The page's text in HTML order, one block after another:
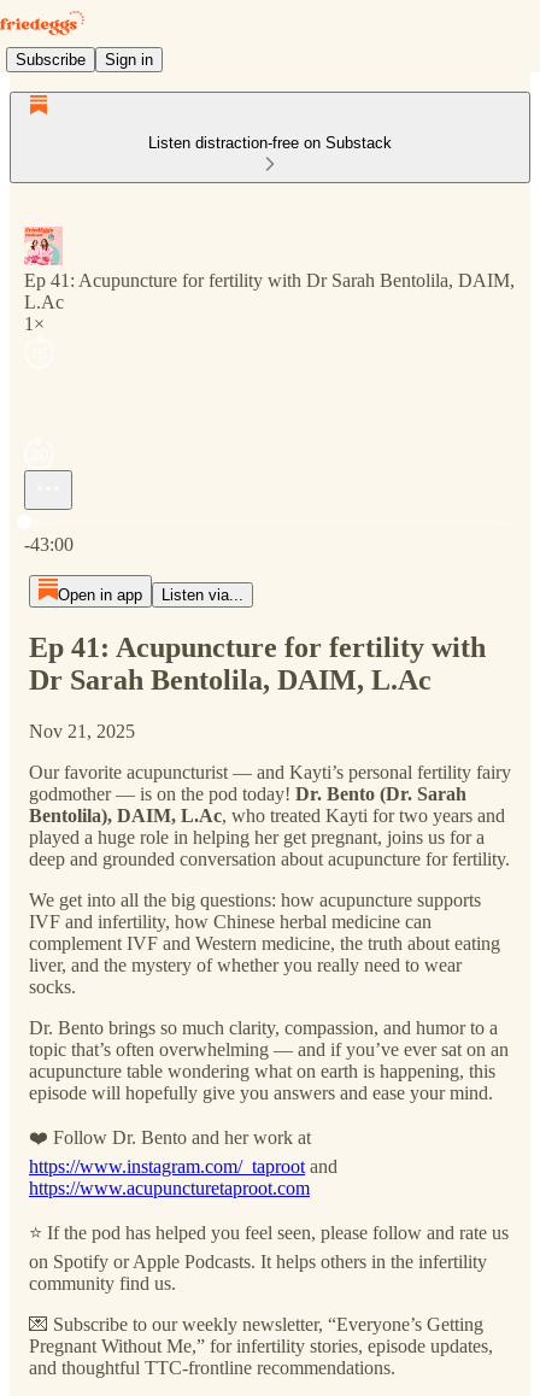
Subscribe Sign in
Listen distraction-free on Substack
Ep 41: Acupuncture for fertility with Dr Sarah Bentolila, DAIM,
L.Ac
1×
-43:00
Open in app Listen via...
Ep 41: Acupuncture for fertility with
Dr Sarah Bentolila, DAIM, L.Ac
Nov 21, 2025
Our favorite acupuncturist — and Kayti’s personal fertility fairy
godmother — is on the pod today! Dr. Bento (Dr. Sarah
Bentolila), DAIM, L.Ac, who treated Kayti for two years and
played a huge role in helping her get pregnant, joins us for a
deep and grounded conversation about acupuncture for fertility.
We get into all the big questions: how acupuncture supports
IVF and infertility, how Chinese herbal medicine can
complement IVF and Western medicine, the truth about eating
liver, and the mystery of whether you really need to wear
socks.
Dr. Bento brings so much clarity, compassion, and humor to a
topic that’s often overwhelming — and if you’ve ever sat on an
acupuncture table wondering what on earth is happening, this
episode will hopefully give you answers and ease your mind.
❤️ Follow Dr. Bento and her work at
https://www.instagram.com/_taproot and
https://www.acupuncturetaproot.com
⭐️ If the pod has helped you feel seen, please follow and rate us
on Spotify or Apple Podcasts. It helps others in the infertility
community find us.
💌 Subscribe to our weekly newsletter, “Everyone’s Getting
Pregnant Without Me,” for infertility stories, episode updates,
and thoughtful TTC-frontline recommendations.